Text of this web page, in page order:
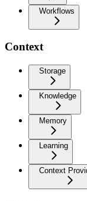
Workflows
Context
Storage
Knowledge
Memory
Learning
Context